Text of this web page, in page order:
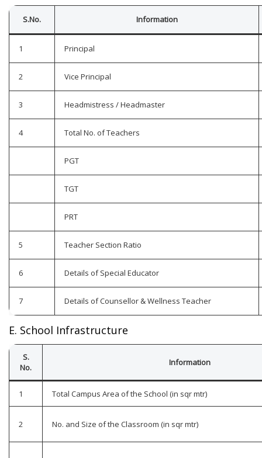
S.No. Information
1 Principal
2 Vice Principal
3 Headmistress / Headmaster
4 Total No. of Teachers
PGT
TGT
PRT
5 Teacher Section Ratio
6 Details of Special Educator
7 Details of Counsellor & Wellness Teacher
E. School Infrastructure
S.
No.
Information
1 Total Campus Area of the School (in sqr mtr)
2 No. and Size of the Classroom (in sqr mtr)